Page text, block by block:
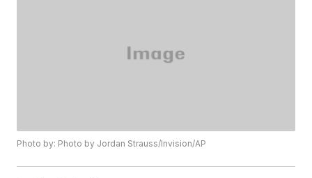
Photo by: Photo by Jordan Strauss/Invision/AP